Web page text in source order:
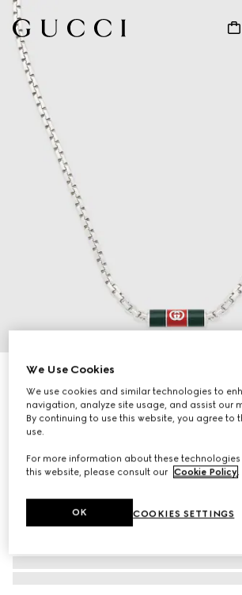
Necklace with Web detail
€ 820
We Use Cookies
We use cookies and similar technologies to
navigation, analyze site usage, and assist our
By continuing to use this website, you agree to
use.
For more information about these technologies
this website, please consult our Cookie Policy.
COOKIES SETTINGS
OK